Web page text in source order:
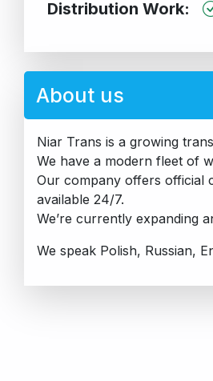
Distribution Work:
About us
Niar Trans is a growing
We have a modern fleet of
Our company offers official
available 24/7.
We’re currently expanding
We speak Polish, Russian,